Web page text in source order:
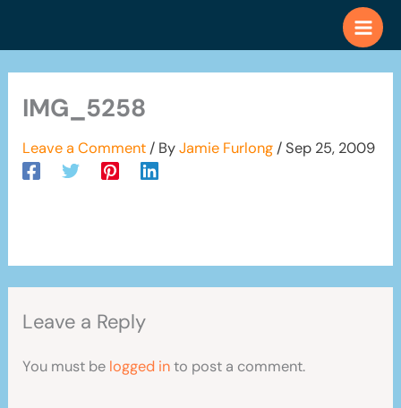
IMG_5258
Leave a Comment / ByJamie Furlong /Sep 25, 2009
Leave a Reply
You must be logged into post a comment.